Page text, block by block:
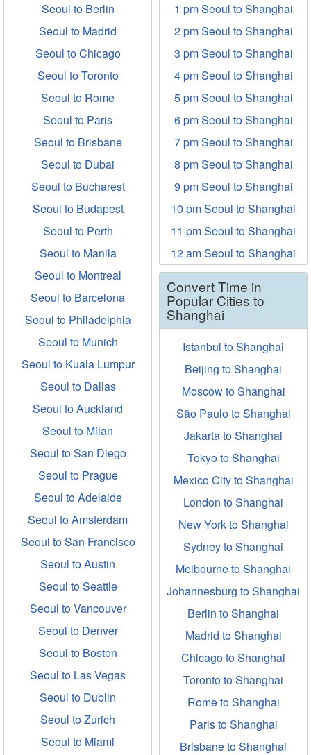
Seoul to Berlin
Seoul to Madrid
Seoul to Chicago
Seoul to Toronto
Seoul to Rome
Seoul to Paris
Seoul to Brisbane
Seoul to Dubai
Seoul to Bucharest
Seoul to Budapest
Seoul to Perth
Seoul to Manila
Seoul to Montreal
Seoul to Barcelona
Seoul to Philadelphia
Seoul to Munich
Seoul to Kuala Lumpur
Seoul to Dallas
Seoul to Auckland
Seoul to Milan
Seoul to San Diego
Seoul to Prague
Seoul to Adelaide
Seoul to Amsterdam
Seoul to San Francisco
Seoul to Austin
Seoul to Seattle
Seoul to Vancouver
Seoul to Denver
Seoul to Boston
Seoul to Las Vegas
Seoul to Dublin
Seoul to Zurich
Seoul to Miami
1 pm Seoul to Shanghai
2 pm Seoul to Shanghai
3 pm Seoul to Shanghai
4 pm Seoul to Shanghai
5 pm Seoul to Shanghai
6 pm Seoul to Shanghai
7 pm Seoul to Shanghai
8 pm Seoul to Shanghai
9 pm Seoul to Shanghai
10 pm Seoul to Shanghai
11 pm Seoul to Shanghai
12 am Seoul to Shanghai
Convert Time in
Popular Cities to
Shanghai
Istanbul to Shanghai
Beijing to Shanghai
Moscow to Shanghai
São Paulo to Shanghai
Jakarta to Shanghai
Tokyo to Shanghai
Mexico City to Shanghai
London to Shanghai
New York to Shanghai
Sydney to Shanghai
Melbourne to Shanghai
Johannesburg to Shanghai
Berlin to Shanghai
Madrid to Shanghai
Chicago to Shanghai
Toronto to Shanghai
Rome to Shanghai
Paris to Shanghai
Brisbane to Shanghai